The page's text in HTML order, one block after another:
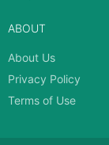
ABOUT
About Us
Privacy Policy
Terms of Use